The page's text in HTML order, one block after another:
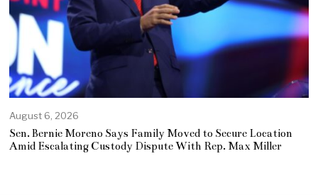
August 6, 2026
Sen. Bernie Moreno Says Family Moved to Secure Location
Amid Escalating Custody Dispute With Rep. Max Miller